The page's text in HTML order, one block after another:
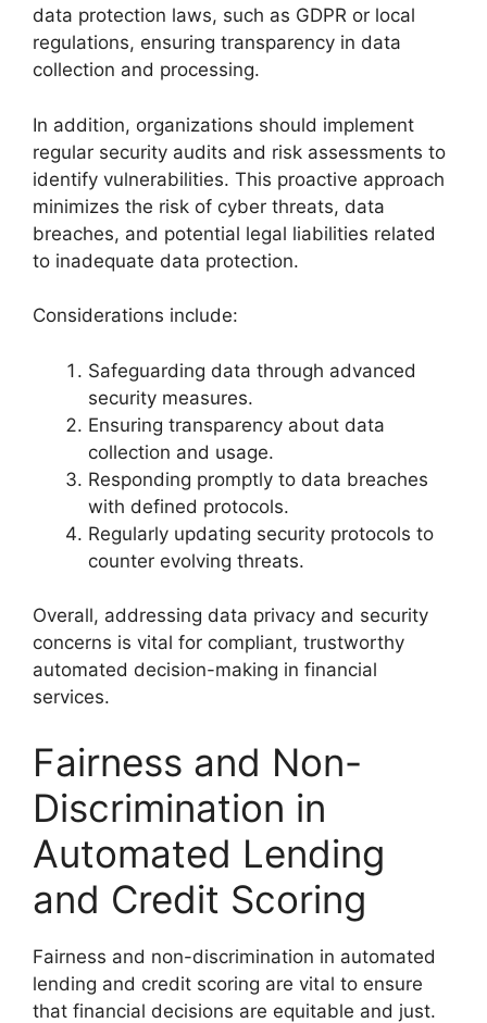
data protection laws, such as GDPR or local
regulations, ensuring transparency in data
collection and processing.
In addition, organizations should implement
regular security audits and risk assessments to
identify vulnerabilities. This proactive approach
minimizes the risk of cyber threats, data
breaches, and potential legal liabilities related
to inadequate data protection.
Considerations include:
Safeguarding data through advanced
security measures.
Ensuring transparency about data
collection and usage.
Responding promptly to data breaches
with defined protocols.
Regularly updating security protocols to
counter evolving threats.
Overall, addressing data privacy and security
concerns is vital for compliant, trustworthy
automated decision-making in financial
services.
Fairness and Non-
Discrimination in
Automated Lending
and Credit Scoring
Fairness and non-discrimination in automated
lending and credit scoring are vital to ensure
that financial decisions are equitable and just.